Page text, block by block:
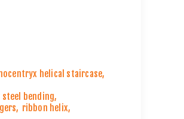
helical staircase,
bending,
, ribbon helix,